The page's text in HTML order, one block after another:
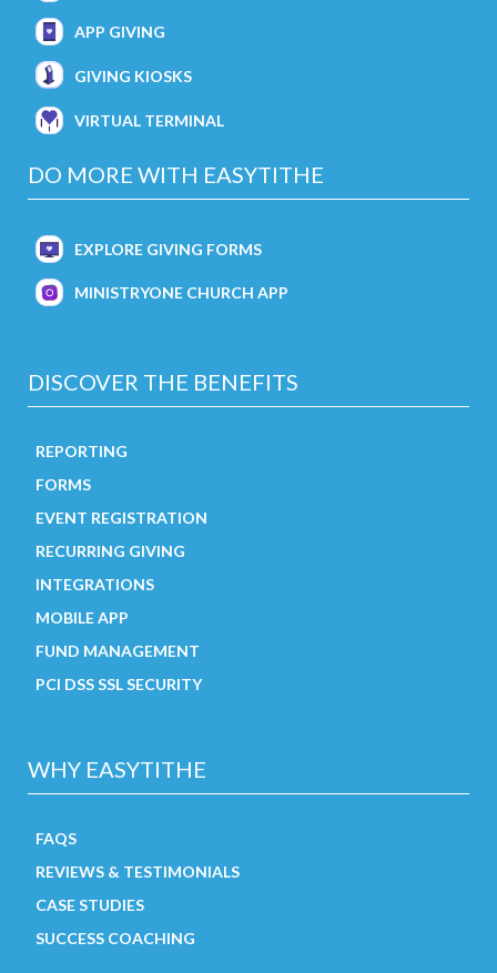
APP GIVING
GIVING KIOSKS
VIRTUAL TERMINAL
DO MORE WITH EASYTITHE
EXPLORE GIVING FORMS
MINISTRYONE CHURCH APP
DISCOVER THE BENEFITS
REPORTING
FORMS
EVENT REGISTRATION
RECURRING GIVING
INTEGRATIONS
MOBILE APP
FUND MANAGEMENT
PCI DSS SSL SECURITY
WHY EASYTITHE
FAQS
REVIEWS & TESTIMONIALS
CASE STUDIES
SUCCESS COACHING